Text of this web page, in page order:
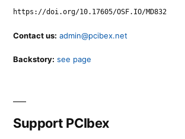
https://doi.org/10.17605/OSF.IO/MD832
Contact us: admin@pcibex.net
Backstory: see page
Support PCIbex